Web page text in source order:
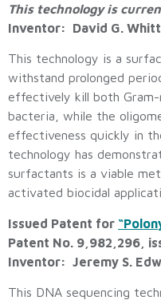
This technology is
Inventor: David G.
This technology is a
withstand prolonged
effectively kill both
bacteria, while the
effectiveness quickly in
technology has
surfactants is a viable
activated biocidal
Issued Patent for
Patent No. 9,982,296,
Inventor: Jeremy S.
This DNA sequencing